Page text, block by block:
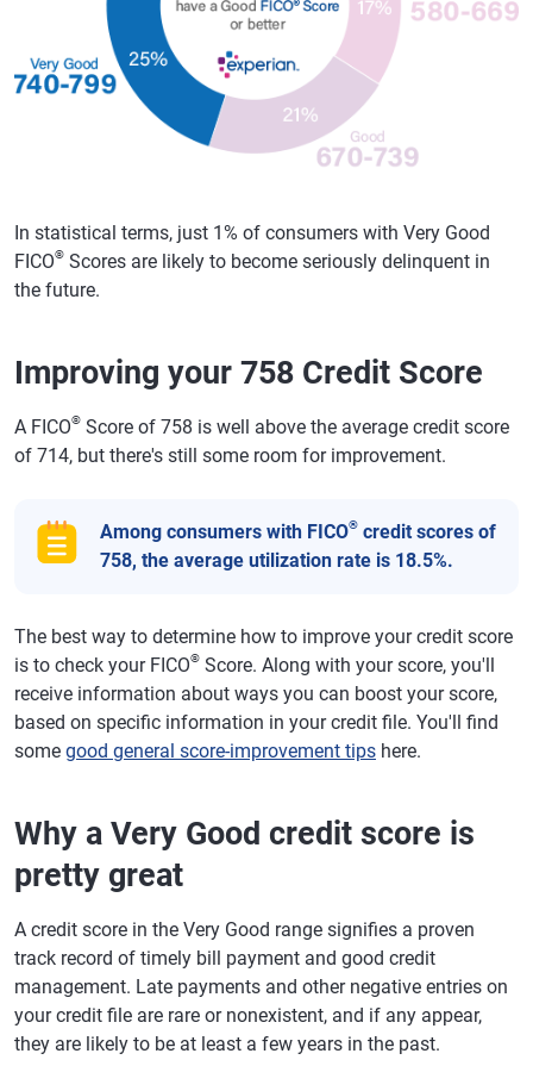
In statistical terms, just 1% of consumers with Very Good
FICO® Scores are likely to become seriously delinquent in
the future.
Improving your 758 Credit Score
A FICO® Score of 758 is well above the average credit score
of 714, but there's still some room for improvement.
Among consumers with FICO® credit scores of
758, the average utilization rate is 18.5%.
The best way to determine how to improve your credit score
is to check your FICO® Score. Along with your score, you'll
receive information about ways you can boost your score,
based on specific information in your credit file. You'll find
some good general score-improvement tips here.
Why a Very Good credit score is
pretty great
A credit score in the Very Good range signifies a proven
track record of timely bill payment and good credit
management. Late payments and other negative entries on
your credit file are rare or nonexistent, and if any appear,
they are likely to be at least a few years in the past.